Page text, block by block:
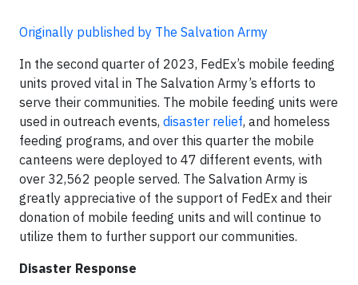
Originally published by The Salvation Army
In the second quarter of 2023, FedEx’s mobile feeding
units proved vital in The Salvation Army’s efforts to
serve their communities. The mobile feeding units were
used in outreach events, disaster relief, and homeless
feeding programs, and over this quarter the mobile
canteens were deployed to 47 different events, with
over 32,562 people served. The Salvation Army is
greatly appreciative of the support of FedEx and their
donation of mobile feeding units and will continue to
utilize them to further support our communities.
Disaster Response